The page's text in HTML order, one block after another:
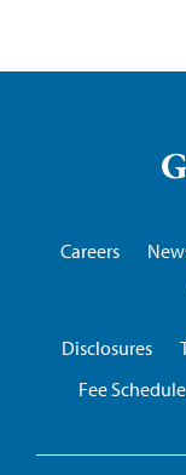
Careers
Disclosures
Fee Schedule